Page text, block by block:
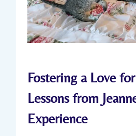
Fostering a Love
Lessons from
Experience